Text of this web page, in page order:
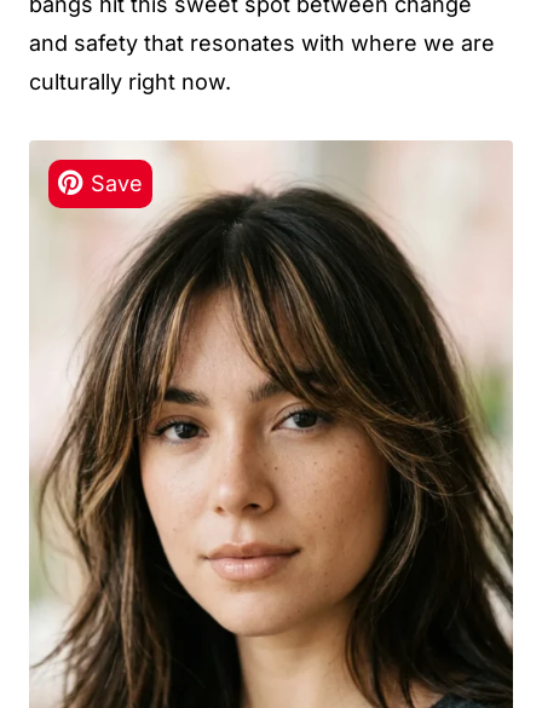
and safety that resonates with where we are
culturally right now.